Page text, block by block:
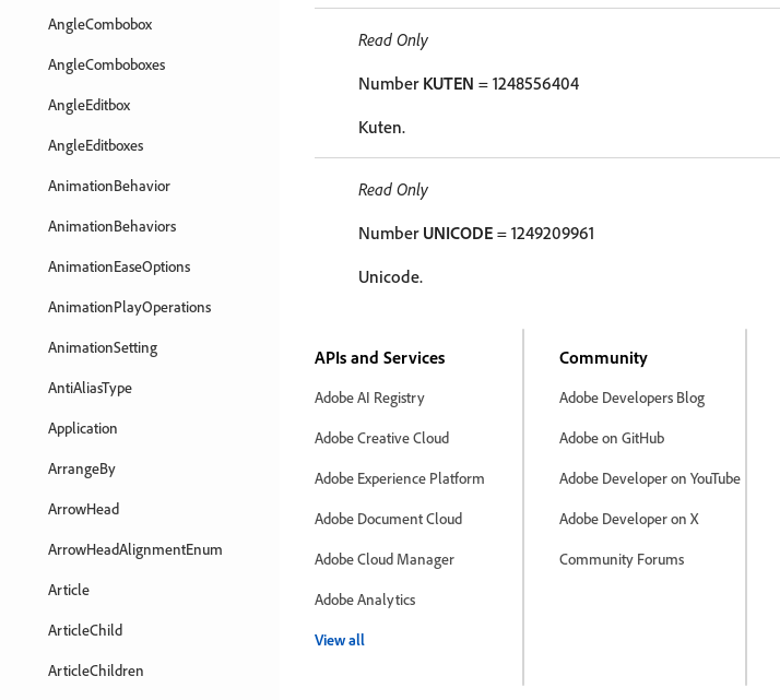
AngleCombobox
AngleComboboxes
AngleEditbox
AngleEditboxes
AnimationBehavior
AnimationBehaviors
AnimationEaseOptions
AnimationPlayOperations
AnimationSetting
AntiAliasType
Application
ArrangeBy
ArrowHead
ArrowHeadAlignmentEnum
Article
ArticleChild
ArticleChildren
Read Only
Number KUTEN = 1248556404
Kuten.
Read Only
Number UNICODE = 1249209961
Unicode.
APIs and Services
Adobe AI Registry
Adobe Creative Cloud
Adobe Experience Platform
Adobe Document Cloud
Adobe Cloud Manager
Adobe Analytics
View all
Community
Adobe Developers Blog
Adobe on GitHub
Adobe Developer on YouTube
Adobe Developer on X
Community Forums